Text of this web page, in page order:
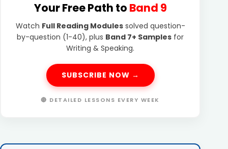
Your Free Path to Band 9
Watch Full Reading Modulessolved question-
by-question (1-40), plus Band 7+ Samples for
Writing & Speaking.
SUBSCRIBE NOW →
🔴 DETAILED LESSONS EVERY WEEK